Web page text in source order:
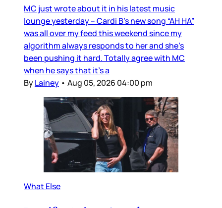
MC just wrote about it in his latest music
lounge yesterday – Cardi B’s new song “AH HA”
was all over my feed this weekend since my
algorithm always responds to her and she’s
been pushing it hard. Totally agree with MC
when he says that it’s a
ByLainey • Aug 05, 2026 04:00 pm
What Else